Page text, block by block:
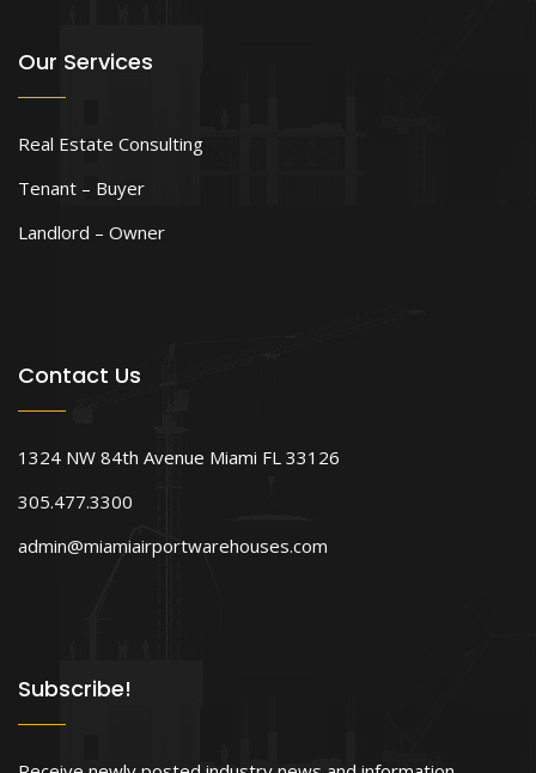
Our Services
Real Estate Consulting
Tenant – Buyer
Landlord – Owner
Contact Us
1324 NW 84th Avenue Miami FL 33126
305.477.3300
admin@miamiairportwarehouses.com
Subscribe!